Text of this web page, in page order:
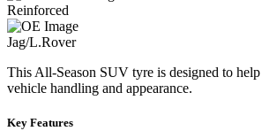
Reinforced
Jag/L.Rover
This All-Season SUV tyre is designed to
vehicle handling and appearance.
Key Features